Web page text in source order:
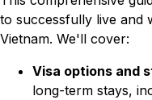
to successfully live and
Vietnam. We'll cover:
Visa options and
long-term stays,